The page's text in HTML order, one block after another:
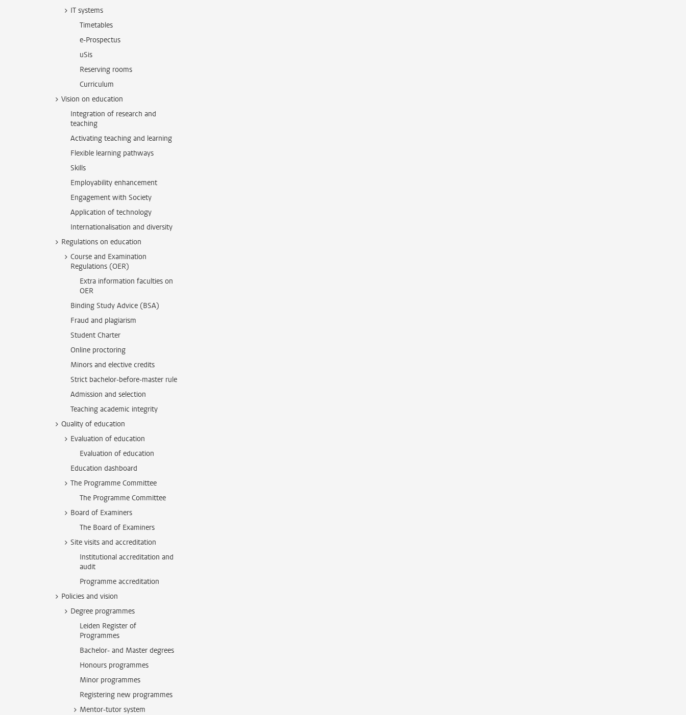
IT systems
Timetables
e-Prospectus
uSis
Reserving rooms
Curriculum
Vision on education
Integration of research and
teaching
Activating teaching and learning
Flexible learning pathways
Skills
Employability enhancement
Engagement with Society
Application of technology
Internationalisation and diversity
Regulations on education
Course and Examination
Regulations (OER)
Extra information faculties on
OER
Binding Study Advice (BSA)
Fraud and plagiarism
Student Charter
Online proctoring
Minors and elective credits
Strict bachelor-before-master rule
Admission and selection
Teaching academic integrity
Quality of education
Evaluation of education
Evaluation of education
Education dashboard
The Programme Committee
The Programme Committee
Board of Examiners
The Board of Examiners
Site visits and accreditation
Institutional accreditation and
audit
Programme accreditation
Policies and vision
Degree programmes
Leiden Register of
Programmes
Bachelor- and Master degrees
Honours programmes
Minor programmes
Registering new programmes
Mentor-tutor system